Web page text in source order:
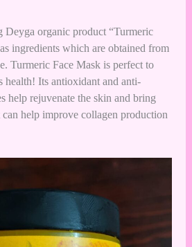
Deyga organic product “Turmeric
ingredients which are obtained from
Turmeric Face Mask is perfect to
health! Its antioxidant and anti-
help rejuvenate the skin and bring
help improve collagen production